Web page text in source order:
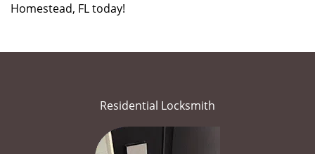
Homestead, FL today!
Residential Locksmith